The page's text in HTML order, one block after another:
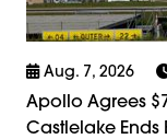
Aug. 7, 2026
Apollo Agrees
Castlelake Ends